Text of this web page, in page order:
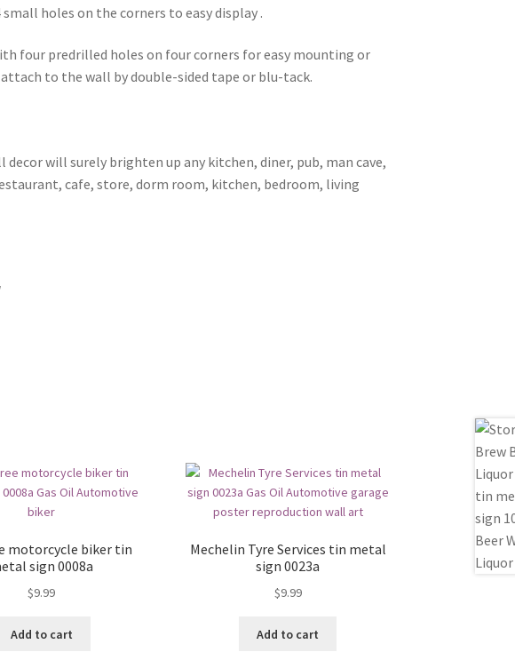
holes on the corners to easy display .
four predrilled holes on four corners for easy mounting or
to the wall by double-sided tape or blu-tack.
will surely brighten up any kitchen, diner, pub, man cave,
cafe, store, dorm room, kitchen, bedroom, living
motorcycle biker tin
sign 0008a
$9.99
Add to cart
Mechelin Tyre Services tin metal
sign 0023a
$9.99
Add to cart